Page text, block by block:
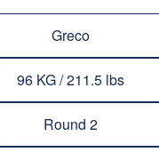
Greco
96 KG / 211.5 lbs
Round 2